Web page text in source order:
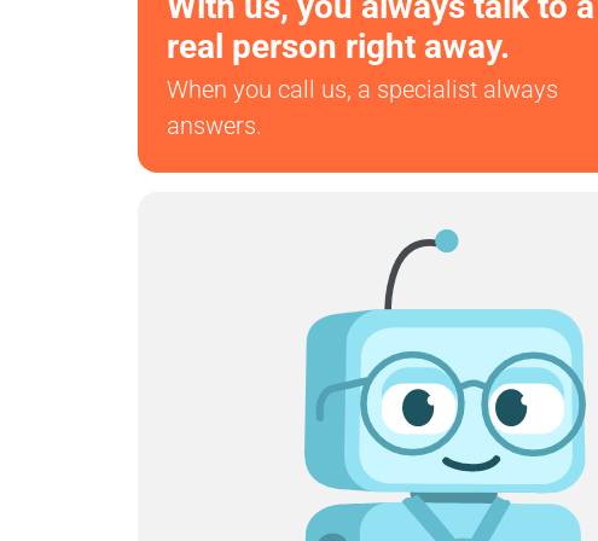
real person right away.
When you call us, a specialist always
answers.